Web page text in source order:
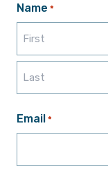
Name *
First
Email *